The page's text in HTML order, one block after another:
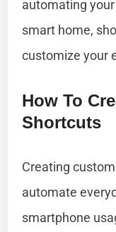
automating
smart home,
customize your
How To
Shortcuts
Creating
automate
smartphone